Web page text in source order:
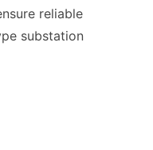
reliable
substation